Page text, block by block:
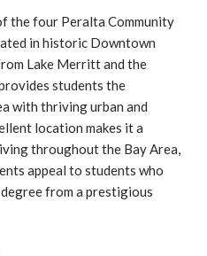
the four Peralta Community
in historic Downtown
Lake Merritt and the
students the
with thriving urban and
location makes it a
throughout the Bay Area,
appeal to students who
from a prestigious